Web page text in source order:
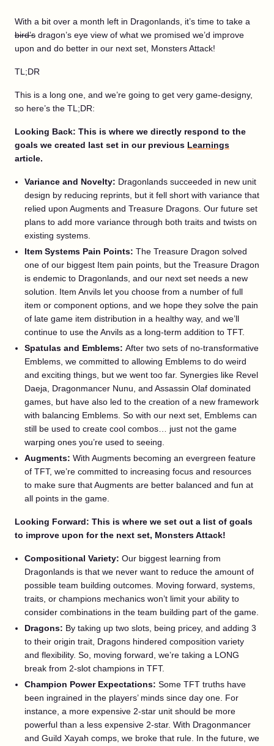
With a bit over a month left in Dragonlands, it’s time to take a
bird’s dragon’s eye view of what we promised we’d improve
upon and do better in our next set, Monsters Attack!
TL;DR
This is a long one, and we’re going to get very game-designy,
so here’s the TL;DR:
Looking Back: This is where we directly respond to the
goals we created last set in our previous Learnings
article.
Variance and Novelty: Dragonlands succeeded in new unit
design by reducing reprints, but it fell short with variance that
relied upon Augments and Treasure Dragons. Our future set
plans to add more variance through both traits and twists on
existing systems.
Item Systems Pain Points: The Treasure Dragon solved
one of our biggest Item pain points, but the Treasure Dragon
is endemic to Dragonlands, and our next set needs a new
solution. Item Anvils let you choose from a number of full
item or component options, and we hope they solve the pain
of late game item distribution in a healthy way, and we’ll
continue to use the Anvils as a long-term addition to TFT.
Spatulas and Emblems: After two sets of no-transformative
Emblems, we committed to allowing Emblems to do weird
and exciting things, but we went too far. Synergies like Revel
Daeja, Dragonmancer Nunu, and Assassin Olaf dominated
games, but have also led to the creation of a new framework
with balancing Emblems. So with our next set, Emblems can
still be used to create cool combos… just not the game
warping ones you’re used to seeing.
Augments: With Augments becoming an evergreen feature
of TFT, we’re committed to increasing focus and resources
to make sure that Augments are better balanced and fun at
all points in the game.
Looking Forward: This is where we set out a list of goals
to improve upon for the next set, Monsters Attack!
Compositional Variety: Our biggest learning from
Dragonlands is that we never want to reduce the amount of
possible team building outcomes. Moving forward, systems,
traits, or champions mechanics won’t limit your ability to
consider combinations in the team building part of the game.
Dragons: By taking up two slots, being pricey, and adding 3
to their origin trait, Dragons hindered composition variety
and flexibility. So, moving forward, we’re taking a LONG
break from 2-slot champions in TFT.
Champion Power Expectations: Some TFT truths have
been ingrained in the players’ minds since day one. For
instance, a more expensive 2-star unit should be more
powerful than a less expensive 2-star. With Dragonmancer
and Guild Xayah comps, we broke that rule. In the future, we